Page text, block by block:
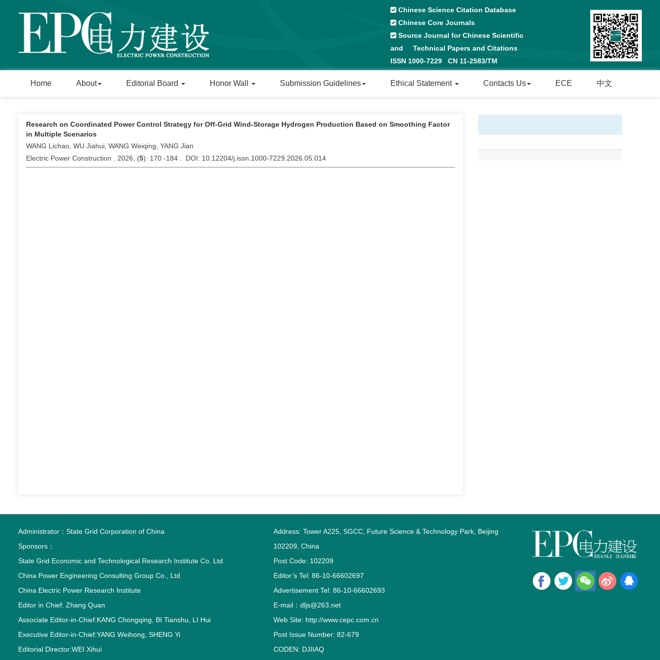
Chinese Science Citation Database
Chinese Core Journals
Source Journal for Chinese Scientific
and Technical Papers and Citations
ISSN 1000-7229 CN 11-2583/TM
Home About Editorial Board Honor Wall Submission Guidelines Ethical Statement Contacts Us ECE 中文
Research on Coordinated Power Control Strategy for Off-Grid Wind-Storage Hydrogen Production Based on Smoothing Factor
in Multiple Scenarios
WANG Lichao, WU Jiahui, WANG Weiqing, YANG Jian
Electric Power Construction . 2026, (5): 170 -184 . DOI: 10.12204/j.issn.1000-7229.2026.05.014
Administrator： State Grid Corporation of China
Sponsors：
State Grid Economic and Technological Research Institute Co. Ltd
China Power Engineering Consulting Group Co., Ltd
China Electric Power Research Institute
Editor in Chief: Zhang Quan
Associate Editor-in-Chief:KANG Chongqing, BI Tianshu, LI Hui
Executive Editor-in-Chief:YANG Weihong, SHENG Yi
Editorial Director:WEI Xihui
Address: Tower A225, SGCC, Future Science & Technology Park, Beijing
102209, China
Post Code: 102209
Editor’s Tel: 86-10-66602697
Advertisement Tel: 86-10-66602693
E-mail：dljs@263.net
Web Site: http://www.cepc.com.cn
Post Issue Number: 82-679
CODEN: DJIIAQ